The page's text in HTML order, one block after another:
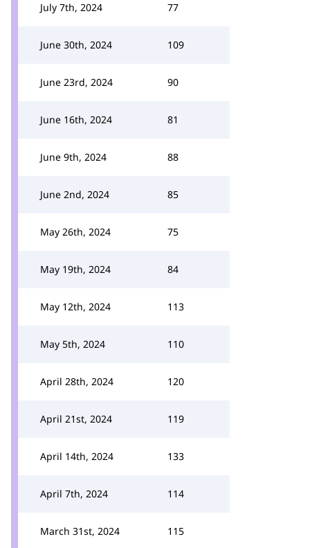
July 7th, 2024 77
June 30th, 2024 109
June 23rd, 2024 90
June 16th, 2024 81
June 9th, 2024 88
June 2nd, 2024 85
May 26th, 2024 75
May 19th, 2024 84
May 12th, 2024 113
May 5th, 2024 110
April 28th, 2024 120
April 21st, 2024 119
April 14th, 2024 133
April 7th, 2024 114
March 31st, 2024 115